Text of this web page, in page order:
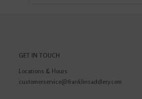
GET IN TOUCH
Locations & Hours
customerservice@franklinsaddlery.com